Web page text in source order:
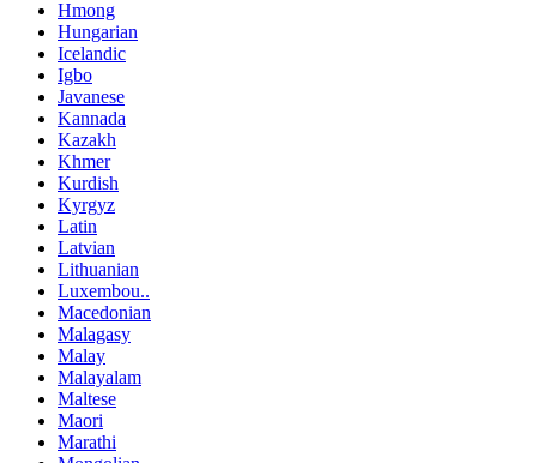
Hmong
Hungarian
Icelandic
Igbo
Javanese
Kannada
Kazakh
Khmer
Kurdish
Kyrgyz
Latin
Latvian
Lithuanian
Luxembou..
Macedonian
Malagasy
Malay
Malayalam
Maltese
Maori
Marathi